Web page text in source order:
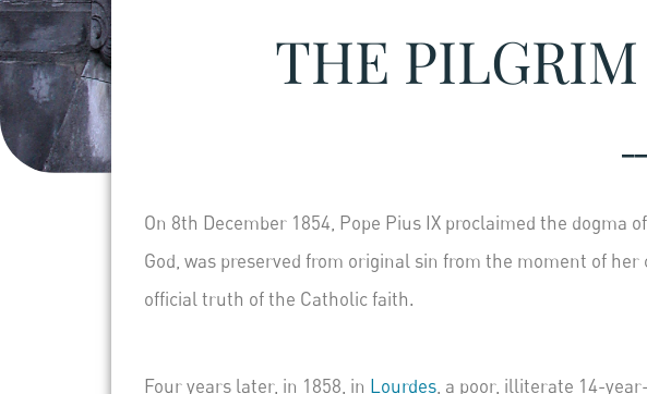
THE PILGRIM
On 8th December 1854, Pope Pius IX proclaimed the dogma
God, was preserved from original sin from the moment of
official truth of the Catholic faith.
Four years later, in 1858, in Lourdes, a poor, illiterate 14-